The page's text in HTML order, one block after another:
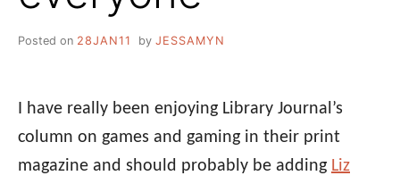
Posted on 28JAN11 by JESSAMYN
I have really been enjoying Library Journal’s
column on games and gaming in their print
magazine and should probably be adding Liz